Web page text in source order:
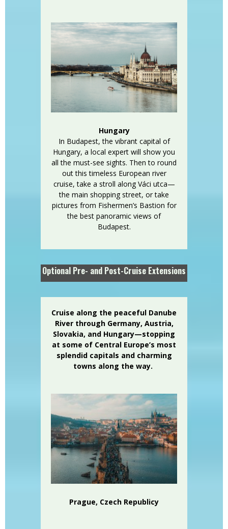
Hungary
In Budapest, the vibrant capital of
Hungary, a local expert will show you
all the must-see sights. Then to round
out this timeless European river
cruise, take a stroll along Váci utca—
the main shopping street, or take
pictures from Fishermen’s Bastion for
the best panoramic views of
Budapest.
Optional Pre- and Post-Cruise Extensions
Cruise along the peaceful Danube
River through Germany, Austria,
Slovakia, and Hungary—stopping
at some of Central Europe’s most
splendid capitals and charming
towns along the way.
Prague, Czech Republicy